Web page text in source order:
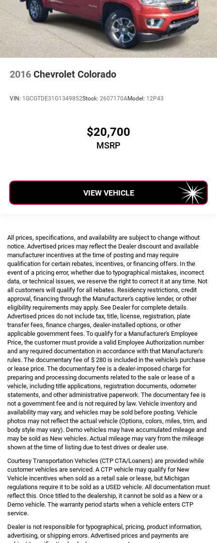
2016 Chevrolet Colorado
VIN: 1GCGTDE31G1349852Stock: 2607170AModel: 12P43
$20,700
MSRP
VIEW VEHICLE
All prices, specifications, and availability are subject to change without
notice. Advertised prices may reflect the Dealer discount and available
manufacturer incentives at the time of posting and may require
qualification for certain rebates, incentives, or financing offers. In the
event of a pricing error, whether due to typographical mistakes, incorrect
data, or technical issues, we reserve the right to correct it at any time. Not
all customers will qualify for all rebates. Residency restrictions, credit
approval, financing through the Manufacturer's captive lender, or other
eligibility requirements may apply. See Dealer for complete details.
Advertised prices do not include tax, title, license, registration, plate
transfer fees, finance charges, dealer-installed options, or other
applicable government fees. To qualify for a Manufacturer's Employee
Price, the customer must provide a valid Employee Authorization number
and any required documentation in accordance with that Manufacturer's
rules. The documentary fee of $ 280 is included in the vehicle's purchase
or lease price. The documentary fee is a dealer-imposed charge for
preparing and processing documents related to the sale or lease of a
vehicle, including title applications, registration documents, odometer
statements, and other administrative paperwork. The documentary fee is
not a government fee and is not required by law. Vehicle inventory and
availability may vary, and vehicles may be sold before posting. Vehicle
photos may not reflect the actual vehicle (Options, colors, miles, trim, and
body style may vary). Demo vehicles may have accumulated mileage and
may be sold as New vehicles. Actual mileage may vary from the mileage
shown at the time of listing due to test drives or dealer use.
Courtesy Transportation Vehicles (CTP CTA/Loaners) are provided while
customer vehicles are serviced. A CTP vehicle may qualify for New
Vehicle incentives when sold as a retail sale or lease, but Michigan
regulations require it to be sold as a USED vehicle. All documentation must
reflect this. Once titled to the dealership, it cannot be sold as a New or a
Demo vehicle. The warranty period starts when a vehicle enters CTP
service.
Dealer is not responsible for typographical, pricing, product information,
advertising, or shipping errors. Advertised prices and payments are